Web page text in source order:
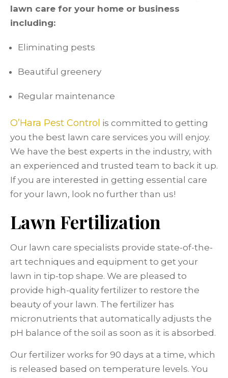
lawn care for your home or business
including:
Eliminating pests
Beautiful greenery
Regular maintenance
O’Hara Pest Control is committed to getting
you the best lawn care services you will enjoy.
We have the best experts in the industry, with
an experienced and trusted team to back it up.
If you are interested in getting essential care
for your lawn, look no further than us!
Lawn Fertilization
Our lawn care specialists provide state-of-the-
art techniques and equipment to get your
lawn in tip-top shape. We are pleased to
provide high-quality fertilizer to restore the
beauty of your lawn. The fertilizer has
micronutrients that automatically adjusts the
pH balance of the soil as soon as it is absorbed.
Our fertilizer works for 90 days at a time, which
is released based on temperature levels. You